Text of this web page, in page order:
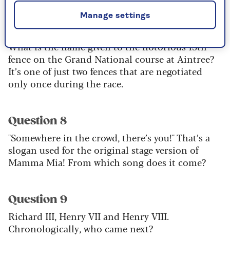
Question 7
What is the name given to the notorious 15th
fence on the Grand National course at Aintree?
It’s one of just two fences that are negotiated
only once during the race.
Question 8
"Somewhere in the crowd, there’s you!" That’s a
slogan used for the original stage version of
Mamma Mia! From which song does it come?
Question 9
Richard III, Henry VII and Henry VIII.
Chronologically, who came next?
Manage settings